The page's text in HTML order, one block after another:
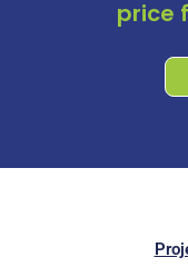
price